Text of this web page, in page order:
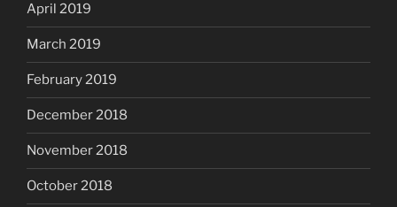
April 2019
March 2019
February 2019
December 2018
November 2018
October 2018